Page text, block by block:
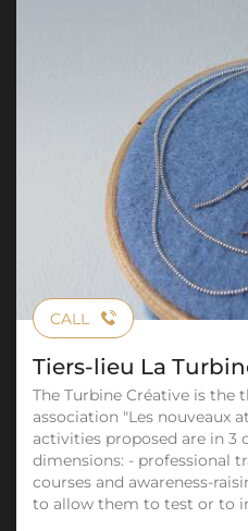
CALL
Tiers-lieu La
The Turbine Créative is the
association "Les nouveaux
activities proposed are in 3
dimensions: - professional
courses and awareness-
to allow them to test or to